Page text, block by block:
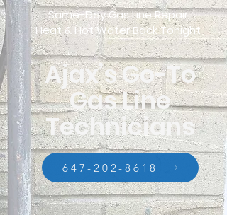
Ajax’s Go-To
Gas Line
Technicians
647-202-8618
Same-Day Gas Line Repair
Heat & Hot Water Back Tonight